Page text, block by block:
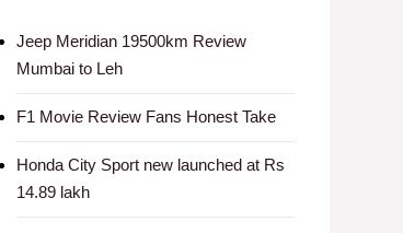
Jeep Meridian 19500km Review
Mumbai to Leh
F1 Movie Review Fans Honest Take
Honda City Sport new launched at Rs
14.89 lakh